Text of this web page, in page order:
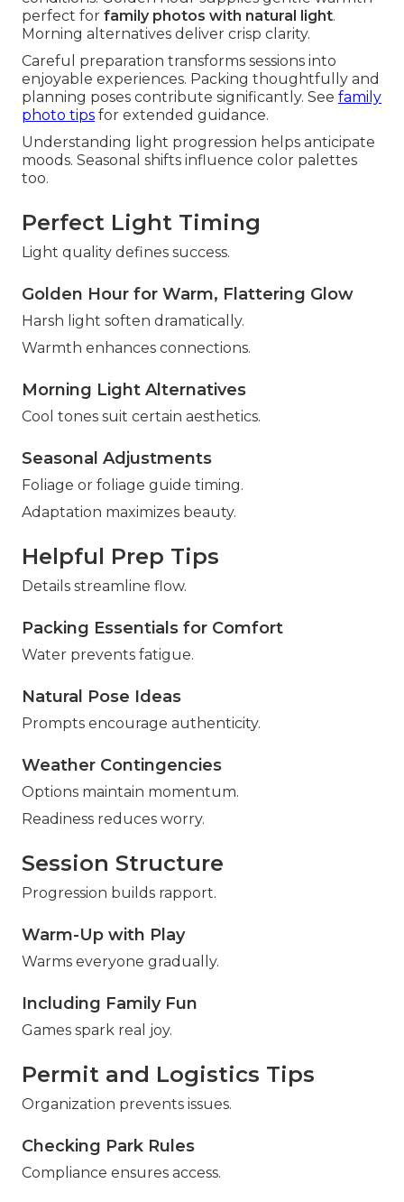
perfect for family photos with natural light.
Morning alternatives deliver crisp clarity.
Careful preparation transforms sessions into
enjoyable experiences. Packing thoughtfully and
planning poses contribute significantly. See family
photo tips for extended guidance.
Understanding light progression helps anticipate
moods. Seasonal shifts influence color palettes
too.
Perfect Light Timing
Light quality defines success.
Golden Hour for Warm, Flattering Glow
Harsh light soften dramatically.
Warmth enhances connections.
Morning Light Alternatives
Cool tones suit certain aesthetics.
Seasonal Adjustments
Foliage or foliage guide timing.
Adaptation maximizes beauty.
Helpful Prep Tips
Details streamline flow.
Packing Essentials for Comfort
Water prevents fatigue.
Natural Pose Ideas
Prompts encourage authenticity.
Weather Contingencies
Options maintain momentum.
Readiness reduces worry.
Session Structure
Progression builds rapport.
Warm-Up with Play
Warms everyone gradually.
Including Family Fun
Games spark real joy.
Permit and Logistics Tips
Organization prevents issues.
Checking Park Rules
Compliance ensures access.